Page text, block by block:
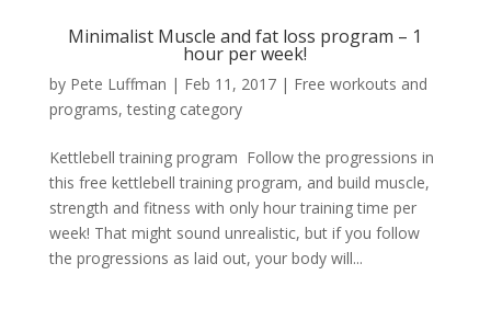
Minimalist Muscle and fat loss program – 1
hour per week!
by Pete Luffman | Feb 11, 2017| Free workouts and
programs,testing category
Kettlebell training program Follow the progressions in
this free kettlebell training program, and build muscle,
strength and fitness with only hour training time per
week! That might sound unrealistic, but if you follow
the progressions as laid out, your body will...